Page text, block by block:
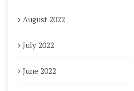
August 2022
July 2022
June 2022